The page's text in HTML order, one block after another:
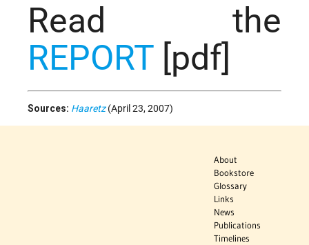
Read the
REPORT [pdf]
Sources: Haaretz(April 23, 2007)
About
Bookstore
Glossary
Links
News
Publications
Timelines